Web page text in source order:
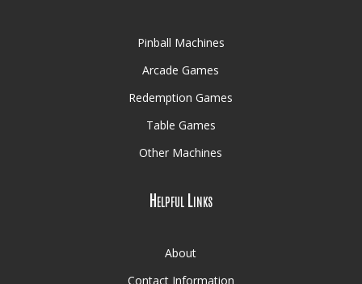
Pinball Machines
Arcade Games
Redemption Games
Table Games
Other Machines
Helpful Links
About
Contact Information